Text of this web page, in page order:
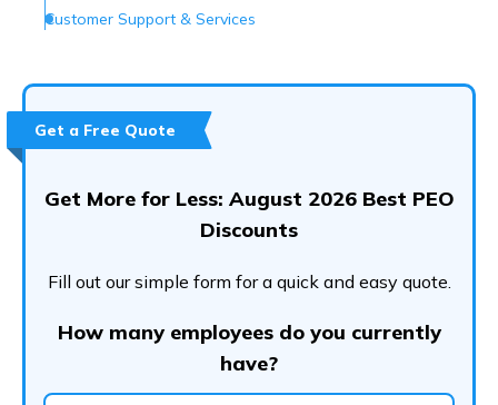
Customer Support & Services
Frequently Asked Questions (FAQs)
Get a Free Quote
Get More for Less: August 2026 Best PEO
Discounts
Fill out our simple form for a quick and easy quote.
How many employees do you currently
have?